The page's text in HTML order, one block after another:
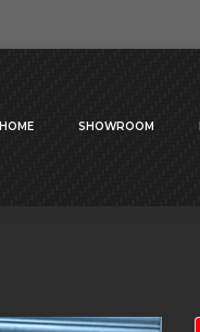
HOME SHOWROOM